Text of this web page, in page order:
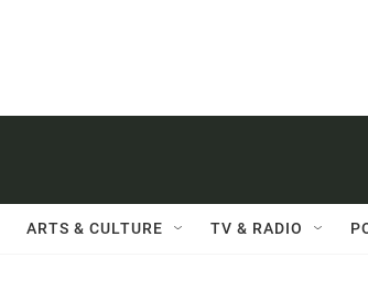
ARTS & CULTURE TV & RADIO